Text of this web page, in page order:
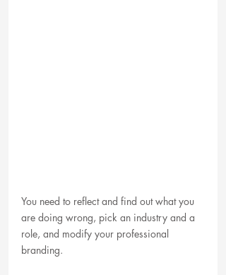
You need to reflect and find out what you
are doing wrong, pick an industry and a
role, and modify your professional
branding.